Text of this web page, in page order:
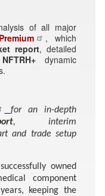
of all major
, which
report, detailed
NFTRH+dynamic
for an in-depth
, interim
and trade setup
successfully owned
component
keeping the